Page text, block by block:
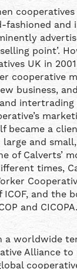
fashioned and
point’.
UK in
cooperative
business,
intertrading
became a
and
of Calverts’
times,
and the
and CICOPA.
a worldwide
Alliance to